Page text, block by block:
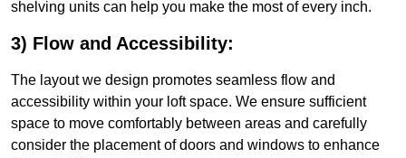
shelving units can help you make the most of every inch.
3) Flow and Accessibility:
The layout we design promotes seamless flow and
accessibility within your loft space. We ensure sufficient
space to move comfortably between areas and carefully
consider the placement of doors and windows to enhance